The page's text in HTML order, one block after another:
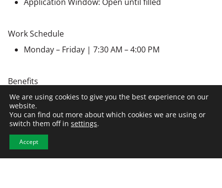
Work Schedule
Monday – Friday | 7:30 AM – 4:00 PM
Benefits
Paid Holidays
Medical, Dental, Vision insurance
Bereavement Leave
Retirement, 401(k)
Personal Advancement
We are using cookies to give you the best experience on our
website.
You can find out more about which cookies we are using or
switch them off in settings.
Accept